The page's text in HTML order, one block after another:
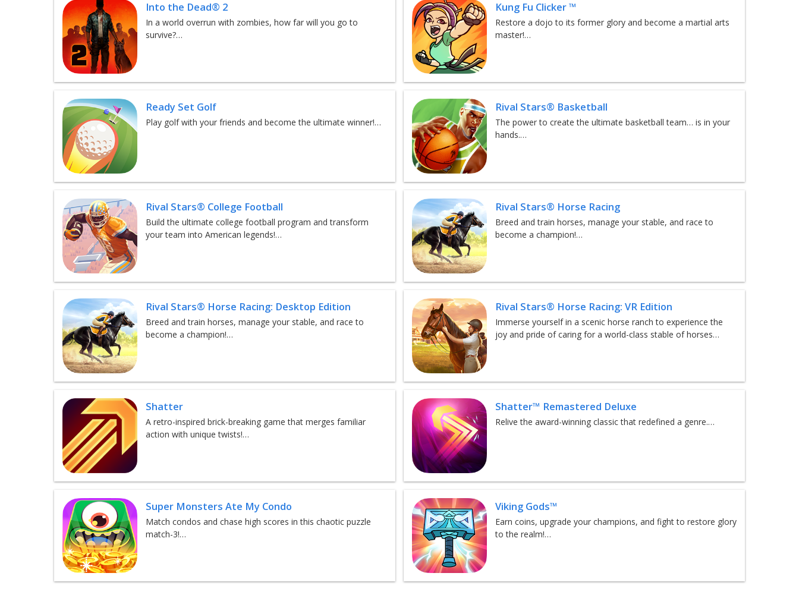
Into the Dead® 2
In a world overrun with zombies, how far will you go to
survive?…
Kung Fu Clicker ™
Restore a dojo to its former glory and become a martial arts
master!…
Ready Set Golf
Play golf with your friends and become the ultimate winner!…
Rival Stars® Basketball
The power to create the ultimate basketball team… is in your
hands.…
Rival Stars® College Football
Build the ultimate college football program and transform
your team into American legends!…
Rival Stars® Horse Racing
Breed and train horses, manage your stable, and race to
become a champion!…
Rival Stars® Horse Racing: Desktop Edition
Breed and train horses, manage your stable, and race to
become a champion!…
Rival Stars® Horse Racing: VR Edition
Immerse yourself in a scenic horse ranch to experience the
joy and pride of caring for a world-class stable of horses…
Shatter
A retro-inspired brick-breaking game that merges familiar
action with unique twists!…
Shatter™ Remastered Deluxe
Relive the award-winning classic that redefined a genre.…
Super Monsters Ate My Condo
Match condos and chase high scores in this chaotic puzzle
match-3!…
Viking Gods™
Earn coins, upgrade your champions, and fight to restore glory
to the realm!…